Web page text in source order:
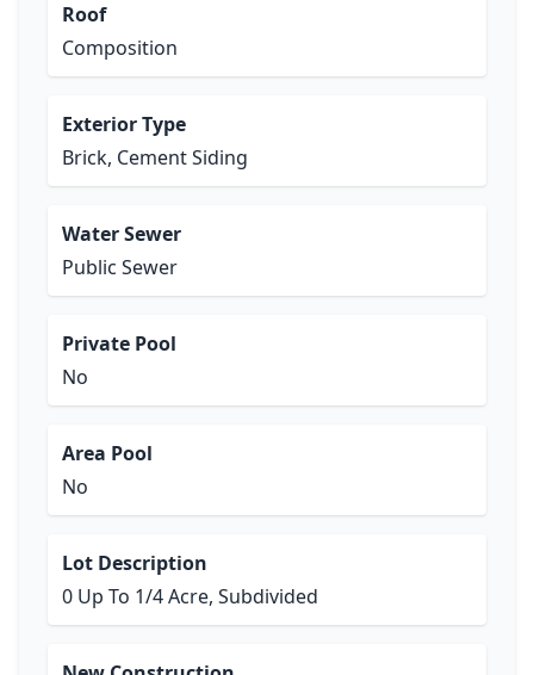
Roof
Composition
Exterior Type
Brick, Cement Siding
Water Sewer
Public Sewer
Private Pool
No
Area Pool
No
Lot Description
0 Up To 1/4 Acre, Subdivided